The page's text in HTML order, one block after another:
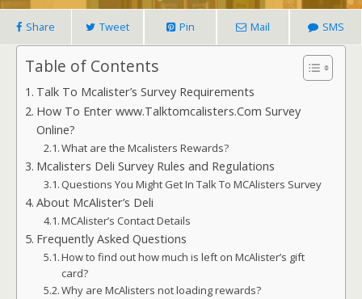
Share Tweet Pin Mail SMS
Table of Contents
Talk To Mcalister’s Survey Requirements
How To Enter www.Talktomcalisters.Com Survey
Online?
What are the Mcalisters Rewards?
Mcalisters Deli Survey Rules and Regulations
Questions You Might Get In Talk To MCAlisters Survey
About McAlister’s Deli
MCAlister’s Contact Details
Frequently Asked Questions
How to find out how much is left on McAlister’s gift
card?
Why are McAlisters not loading rewards?